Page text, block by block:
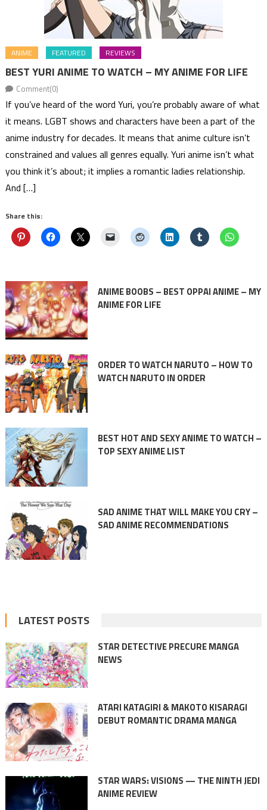
ANIME FEATURED REVIEWS
BEST YURI ANIME TO WATCH – MY ANIME FOR LIFE
Comment(0)
If you’ve heard of the word Yuri, you’re probably aware of what
it means. LGBT shows and characters have been a part of the
anime industry for decades. It means that anime culture isn’t
constrained and values all genres equally. Yuri anime isn’t what
you think it’s about; it implies a romantic ladies relationship.
And […]
Share this:
ANIME BOOBS – BEST OPPAI ANIME – MY
ANIME FOR LIFE
ORDER TO WATCH NARUTO – HOW TO
WATCH NARUTO IN ORDER
BEST HOT AND SEXY ANIME TO WATCH –
TOP SEXY ANIME LIST
SAD ANIME THAT WILL MAKE YOU CRY –
SAD ANIME RECOMMENDATIONS
LATEST POSTS
STAR DETECTIVE PRECURE MANGA
NEWS
ATARI KATAGIRI & MAKOTO KISARAGI
DEBUT ROMANTIC DRAMA MANGA
STAR WARS: VISIONS — THE NINTH JEDI
ANIME REVIEW